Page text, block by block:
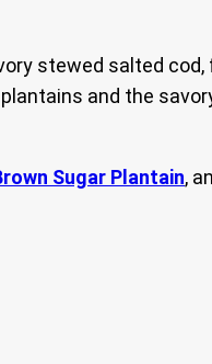
stewed salted
and the
Sugar Plantain,